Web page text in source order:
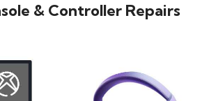
& Controller Repairs